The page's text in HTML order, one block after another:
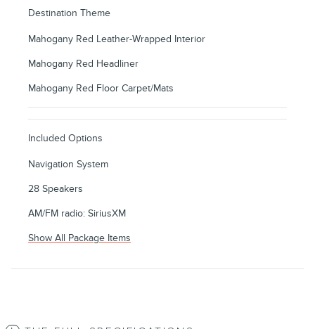
Destination Theme
Mahogany Red Leather-Wrapped Interior
Mahogany Red Headliner
Mahogany Red Floor Carpet/Mats
Included Options
Navigation System
28 Speakers
AM/FM radio: SiriusXM
Show All Package Items